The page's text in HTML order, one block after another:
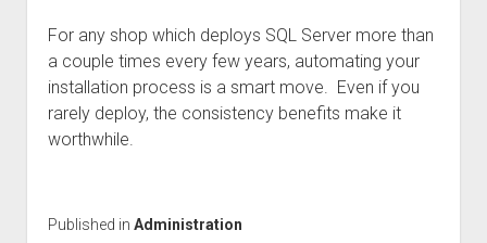
For any shop which deploys SQL Server more than
a couple times every few years, automating your
installation process is a smart move. Even if you
rarely deploy, the consistency benefits make it
worthwhile.
Published in Administration